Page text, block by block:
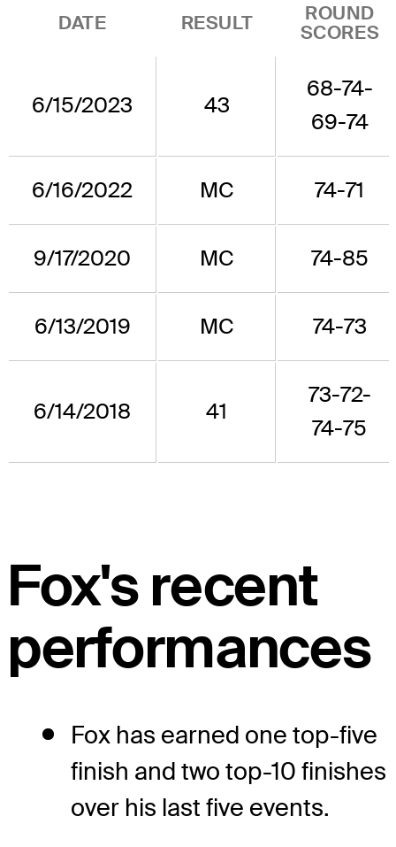
DATE RESULT
ROUND
SCORES
6/15/2023 43
68-74-
69-74
6/16/2022 MC 74-71
9/17/2020 MC 74-85
6/13/2019 MC 74-73
6/14/2018 41
73-72-
74-75
Fox's recent
performances
Fox has earned one top-five
finish and two top-10 finishes
over his last five events.